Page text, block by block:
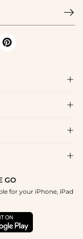





GO
for your iPhone, iPad